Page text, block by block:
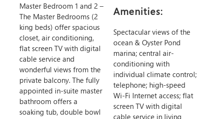
Master Bedroom 1 and 2 –
The Master Bedrooms (2
king beds) offer spacious
closet, air conditioning,
flat screen TV with digital
cable service and
wonderful views from the
private balcony. The fully
appointed in-suite master
bathroom offers a
soaking tub, double bowl
Amenities:
Spectacular views of the
ocean & Oyster Pond
marina; central air-
conditioning with
individual climate control;
telephone; high-speed
Wi-Fi Internet access; flat
screen TV with digital
cable service in living